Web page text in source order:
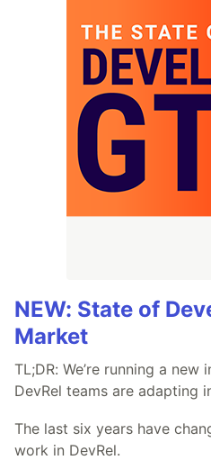
NEW: State of
Market
TL;DR: We’re running a
DevRel teams are adapting
The last six years have
work in DevRel.